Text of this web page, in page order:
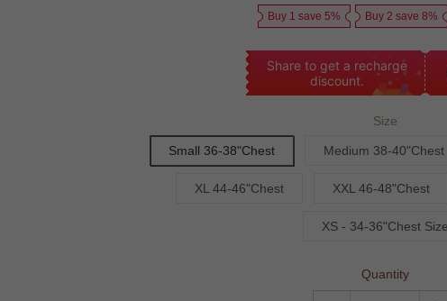
Buy 1 save 5% Buy 2 save 8%
Share to get a recharge
discount.
Size
Small 36-38"Chest Medium 38-40"Chest
XL 44-46"Chest XXL 46-48"Chest
XS - 34-36"Chest Size
Quantity